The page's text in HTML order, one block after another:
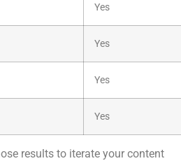
Yes
Yes
Yes
Yes
results to iterate your content